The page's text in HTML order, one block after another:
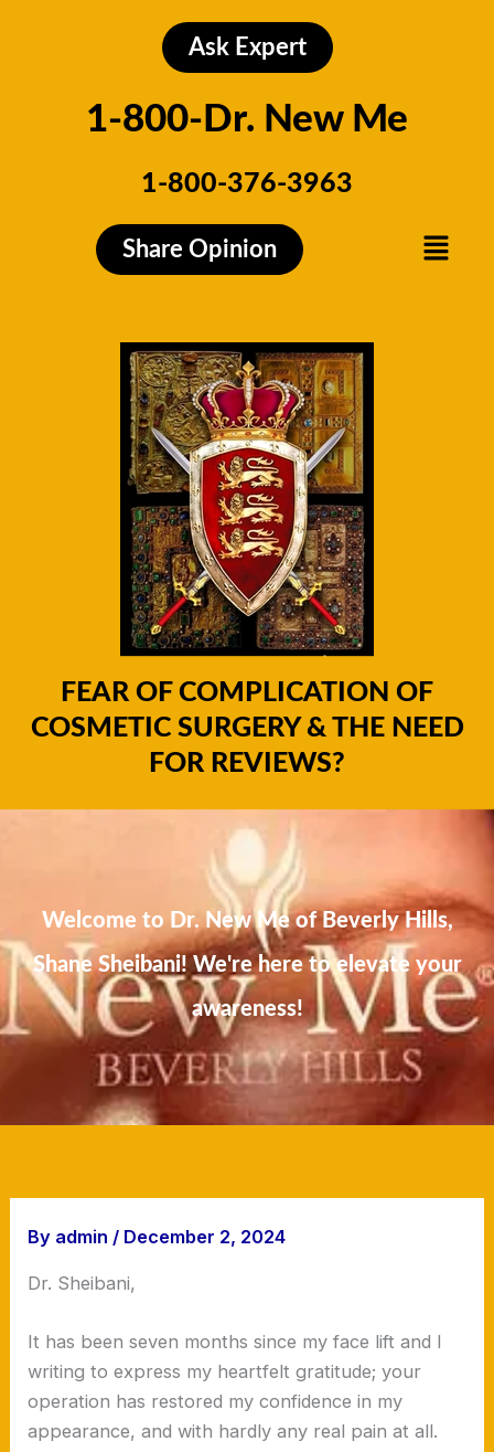
Ask Expert
1-800-Dr. New Me
1-800-376-3963
Share Opinion Menu
FEAR OF COMPLICATION OF
COSMETIC SURGERY & THE NEED
FOR REVIEWS?
Welcome to Dr. New Me of Beverly Hills,
Shane Sheibani! We're here to elevate your
awareness!
By admin / December 2, 2024
Dr. Sheibani,
It has been seven months since my face lift and I
writing to express my heartfelt gratitude; your
operation has restored my confidence in my
appearance, and with hardly any real pain at all.